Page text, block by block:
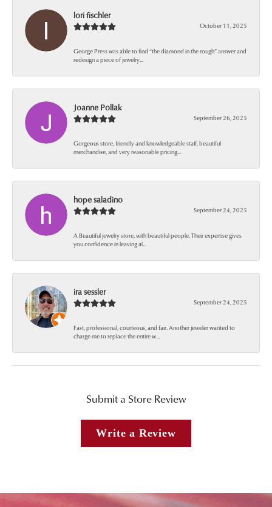
lori fischler
October 11, 2025
George Press was able to find “the diamond in the rough” answer and
redesign a piece of jewelry...
Joanne Pollak
September 26, 2025
Gorgeous store, friendly and knowledgeable staff, beautiful
merchandise, and very reasonable pricing...
hope saladino
September 24, 2025
A Beautiful jewelry store, with beautiful people. Their expertise gives
you confidence in leaving al...
ira sessler
September 24, 2025
Fast, professional, courteous, and fair. Another jeweler wanted to
charge me to replace the entire w...
Submit a Store Review
Write a Review